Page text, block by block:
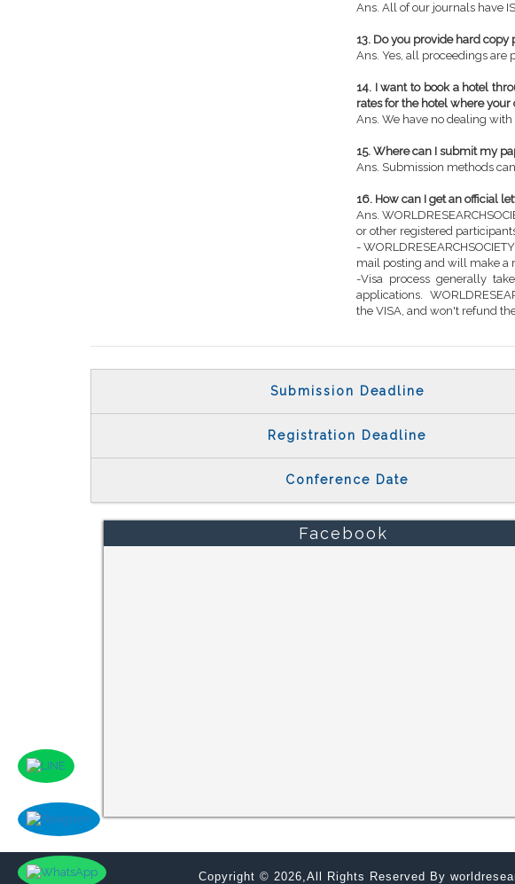
Ans. All of our journals have
13. Do you provide hard copy
Ans. Yes, all proceedings are
14. I want to book a hotel
rates for the hotel where your
Ans. We have no dealing
15. Where can I submit my
Ans. Submission methods
16. How can I get an official
Ans.
or other registered
-
mail posting and will make a
-Visa process generally
applications.
the VISA, and won't refund
Submission Deadline
Registration Deadline
Conference Date
Facebook
Copyright © 2026,All Rights Reserved By